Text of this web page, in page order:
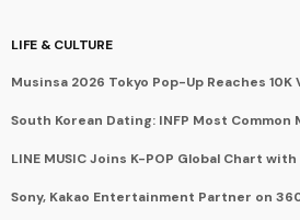
LIFE & CULTURE
Musinsa 2026 Tokyo Pop-Up Reaches
South Korean Dating: INFP Most Common
LINE MUSIC Joins K-POP Global Chart
Sony, Kakao Entertainment Partner on